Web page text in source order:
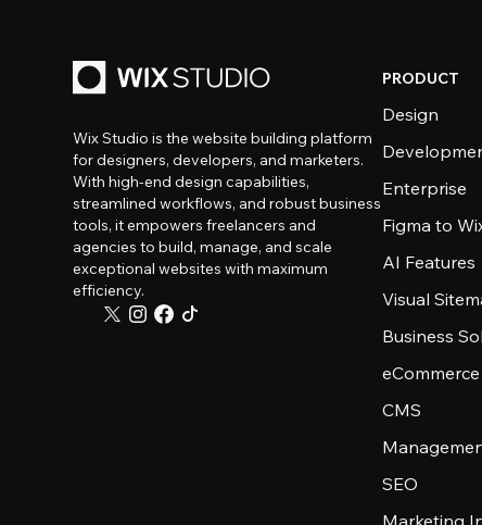
Wix Studio is the website building platform
for designers, developers, and marketers.
With high-end design capabilities,
streamlined workflows, and robust business
tools, it empowers freelancers and
agencies to build, manage, and scale
exceptional websites with maximum
efficiency.
PRODUCT
Design
Enterprise
Figma to
AI Features
Visual
Business
eCommerce
CMS
SEO
Marketing